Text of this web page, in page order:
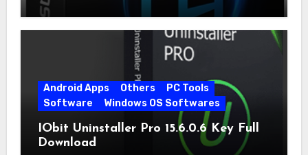
Android Apps Others
PC Tools
Software
Windows OS Softwares
IObit Uninstaller Pro 15.6.0.6 Key Full
Download